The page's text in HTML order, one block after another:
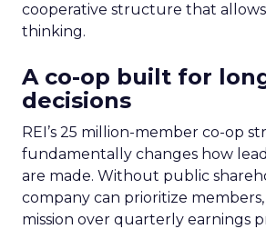
cooperative structure that
thinking.
A co-op built for
decisions
REI’s 25 million-member co-op
fundamentally changes how
are made. Without public
company can prioritize
mission over quarterly earnings